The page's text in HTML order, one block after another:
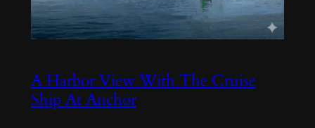
A Harbor View With The Cruise
Ship At Anchor